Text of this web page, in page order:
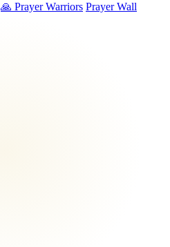
🙏 Prayer Warriors Prayer Wall